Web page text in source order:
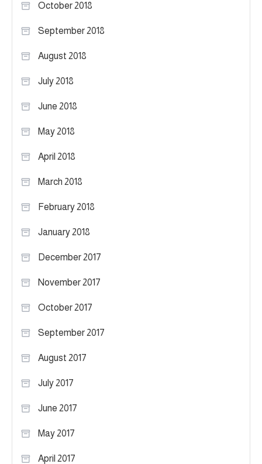
October 2018
September 2018
August 2018
July 2018
June 2018
May 2018
April 2018
March 2018
February 2018
January 2018
December 2017
November 2017
October 2017
September 2017
August 2017
July 2017
June 2017
May 2017
April 2017